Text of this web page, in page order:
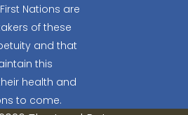
Nations are
of these
and that
this
health and
to come.